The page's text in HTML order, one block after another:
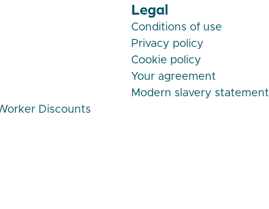
Discounts
Legal
Conditions of use
Privacy policy
Cookie policy
Your agreement
Modern slavery statement